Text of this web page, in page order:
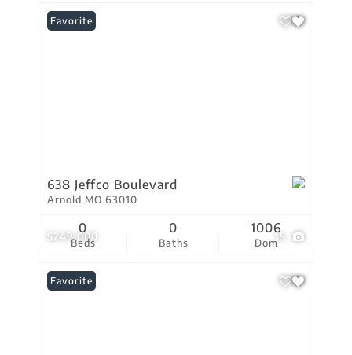
$249,000 15
Favorite
638 Jeffco Boulevard
Arnold MO 63010
Beds
0
Baths
0
Dom
1006
Favorite